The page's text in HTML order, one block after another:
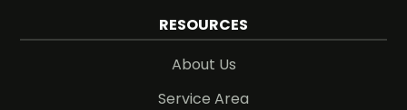
RESOURCES
About Us
Service Area